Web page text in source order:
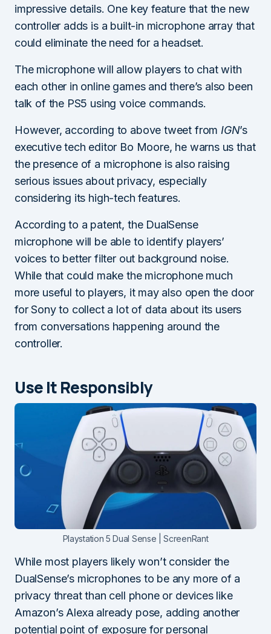
impressive details. One key feature that the new
controller adds is a built-in microphone array that
could eliminate the need for a headset.
The microphone will allow players to chat with
each other in online games and there’s also been
talk of the PS5 using voice commands.
However, according to above tweet from IGN’s
executive tech editor Bo Moore, he warns us that
the presence of a microphone is also raising
serious issues about privacy, especially
considering its high-tech features.
According to a patent, the DualSense
microphone will be able to identify players’
voices to better filter out background noise.
While that could make the microphone much
more useful to players, it may also open the door
for Sony to collect a lot of data about its users
from conversations happening around the
controller.
Use It Responsibly
Playstation 5 Dual Sense | ScreenRant
While most players likely won’t consider the
DualSense’s microphones to be any more of a
privacy threat than cell phone or devices like
Amazon’s Alexa already pose, adding another
potential point of exposure for personal